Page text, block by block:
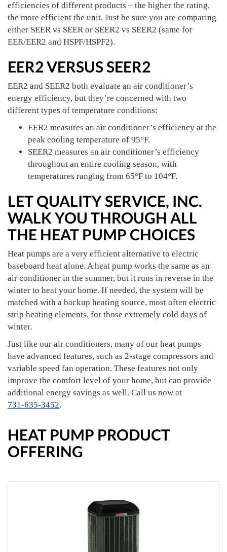
efficiencies of different products – the higher the rating,
the more efficient the unit. Just be sure you are comparing
either SEER vs SEER or SEER2 vs SEER2 (same for
EER/EER2 and HSPF/HSPF2).
EER2 VERSUS SEER2
EER2 and SEER2 both evaluate an air conditioner’s
energy efficiency, but they’re concerned with two
different types of temperature conditions:
EER2 measures an air conditioner’s efficiency at the
peak cooling temperature of 95°F.
SEER2 measures an air conditioner’s efficiency
throughout an entire cooling season, with
temperatures ranging from 65°F to 104°F.
LET QUALITY SERVICE, INC.
WALK YOU THROUGH ALL
THE HEAT PUMP CHOICES
Heat pumps are a very efficient alternative to electric
baseboard heat alone. A heat pump works the same as an
air conditioner in the summer, but it runs in reverse in the
winter to heat your home. If needed, the system will be
matched with a backup heating source, most often electric
strip heating elements, for those extremely cold days of
winter.
Just like our air conditioners, many of our heat pumps
have advanced features, such as 2-stage compressors and
variable speed fan operation. These features not only
improve the comfort level of your home, but can provide
additional energy savings as well. Call us now at
731-635-3452.
HEAT PUMP PRODUCT
OFFERING